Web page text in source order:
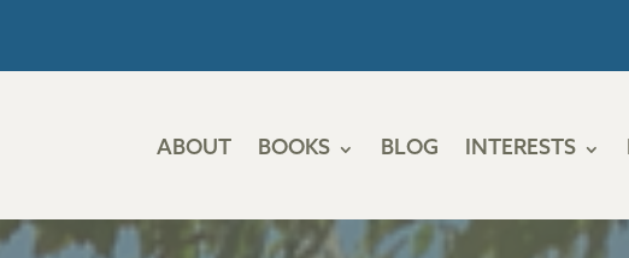
ABOUT BOOKS BLOG INTERESTS